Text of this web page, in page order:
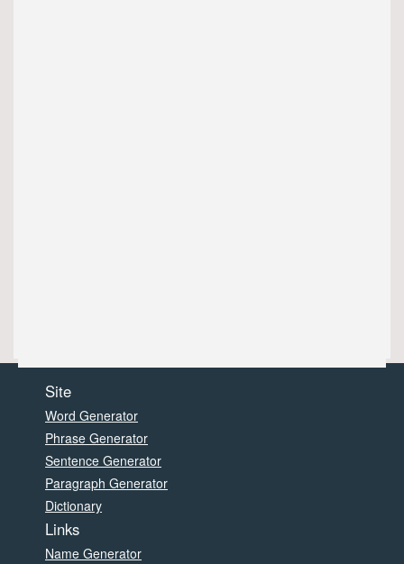
Site
Word Generator
Phrase Generator
Sentence Generator
Paragraph Generator
Dictionary
Links
Name Generator